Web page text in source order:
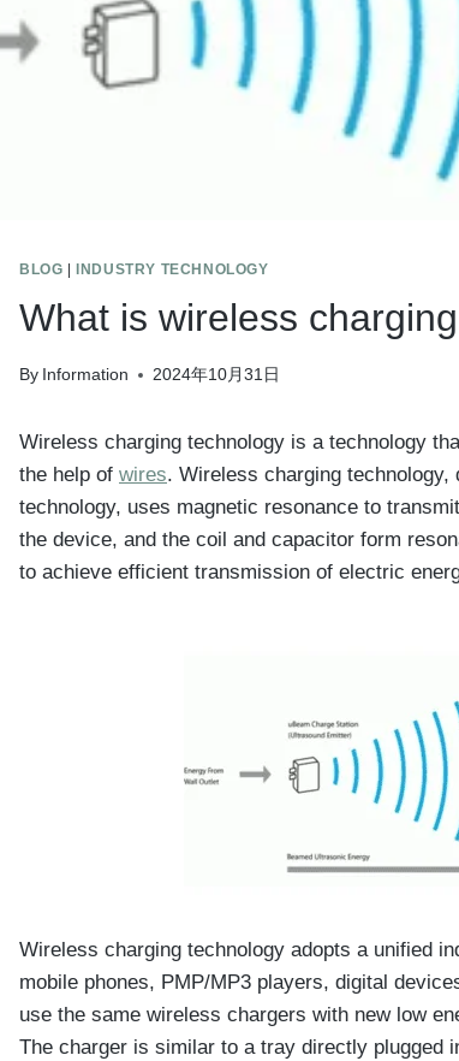
BLOG |INDUSTRY TECHNOLOGY
What is wireless
By Information 2024年10月31日
Wireless charging technology is a technology
the help of wires. Wireless charging
technology, uses magnetic resonance to
the device, and the coil and capacitor form
to achieve efficient transmission of electric
Wireless charging technology adopts a unified
mobile phones, PMP/MP3 players, digital
use the same wireless chargers with new low
The charger is similar to a tray directly plugged